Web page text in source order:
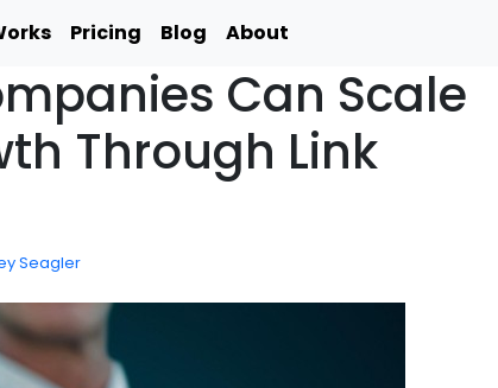
Pricing Blog About
Can Scale
Through Link
Seagler